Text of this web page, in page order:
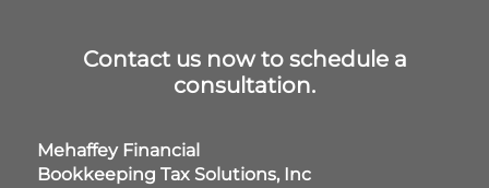
Contact us now to schedule a
consultation.
Mehaffey Financial
Bookkeeping Tax Solutions, Inc